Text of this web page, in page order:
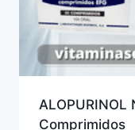
ALOPURINOL
Comprimidos